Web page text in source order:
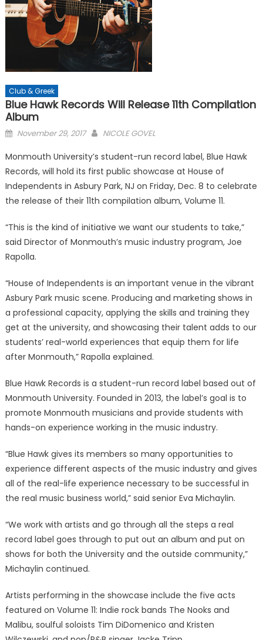
Club & Greek
Blue Hawk Records Will Release 11th Compilation
Album
Posted
November 29, 2017 NICOLE GOVEL
Monmouth University’s student-run record label, Blue Hawk
Records, will hold its first public showcase at House of
Independents in Asbury Park, NJ on Friday, Dec. 8 to celebrate
the release of their 11th compilation album, Volume 11.
“This is the kind of initiative we want our students to take,”
said Director of Monmouth’s music industry program, Joe
Rapolla.
“House of Independents is an important venue in the vibrant
Asbury Park music scene. Producing and marketing shows in
a professional capacity, applying the skills and training they
get at the university, and showcasing their talent adds to our
students’ real-world experiences that equip them for life
after Monmouth,” Rapolla explained.
Blue Hawk Records is a student-run record label based out of
Monmouth University. Founded in 2013, the label’s goal is to
promote Monmouth musicians and provide students with
hands-on experience working in the music industry.
“Blue Hawk gives its members so many opportunities to
experience different aspects of the music industry and gives
all of the real-life experience necessary to be successful in
the real music business world,” said senior Eva Michaylin.
“We work with artists and go through all the steps a real
record label goes through to put out an album and put on
shows for both the University and the outside community,”
Michaylin continued.
Artists performing in the showcase include the five acts
featured on Volume 11: Indie rock bands The Nooks and
Malibu, soulful soloists Tim DiDomenico and Kristen